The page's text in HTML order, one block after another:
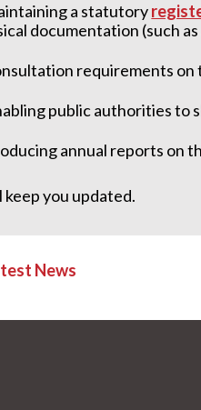
a statutory
documentation
requirements
public authorities to
annual reports on
keep you updated.
News